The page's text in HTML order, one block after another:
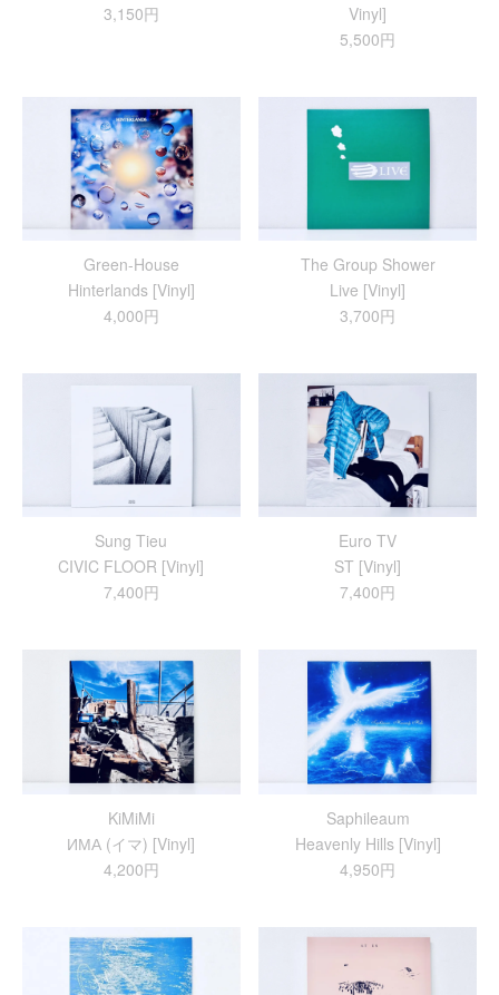
3,150円
Vinyl]
5,500円
Green-House
Hinterlands [Vinyl]
4,000円
The Group Shower
Live [Vinyl]
3,700円
Sung Tieu
CIVIC FLOOR [Vinyl]
7,400円
Euro TV
ST [Vinyl]
7,400円
KiMiMi
ИМА (イマ) [Vinyl]
4,200円
Saphileaum
Heavenly Hills [Vinyl]
4,950円